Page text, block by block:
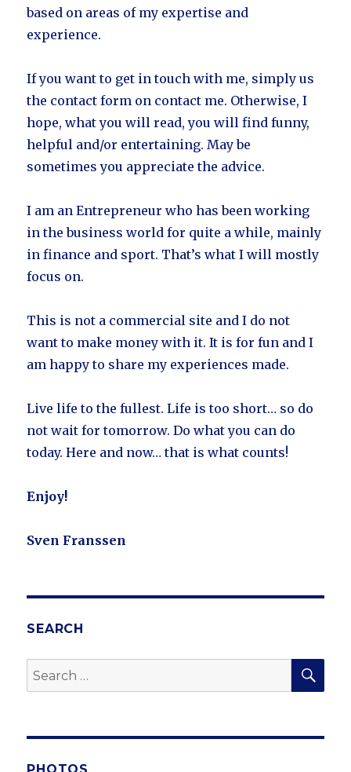
based on areas of my expertise and
experience.
If you want to get in touch with me, simply us
the contact form on contact me. Otherwise, I
hope, what you will read, you will find funny,
helpful and/or entertaining. May be
sometimes you appreciate the advice.
I am an Entrepreneur who has been working
in the business world for quite a while, mainly
in finance and sport. That’s what I will mostly
focus on.
This is not a commercial site and I do not
want to make money with it. It is for fun and I
am happy to share my experiences made.
Live life to the fullest. Life is too short… so do
not wait for tomorrow. Do what you can do
today. Here and now… that is what counts!
Enjoy!
Sven Franssen
SEARCH
Search
for: